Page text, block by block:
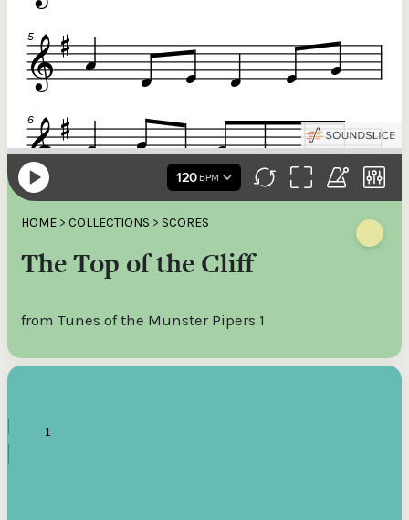
HOME > COLLECTIONS > SCORES
The Top of the Cliff
from Tunes of the Munster Pipers 1